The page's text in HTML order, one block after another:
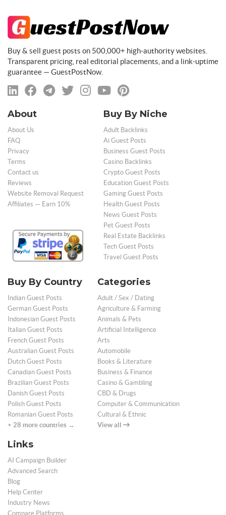
Buy & sell guest posts on 500,000+ high-authority websites.
Transparent pricing, real editorial placements, and a link-uptime
guarantee — GuestPostNow.
About
About Us
FAQ
Privacy
Terms
Contact us
Reviews
Website Removal Request
Affiliates — Earn 10%
Buy By Niche
Adult Backlinks
Ai Guest Posts
Business Guest Posts
Casino Backlinks
Crypto Guest Posts
Education Guest Posts
Gaming Guest Posts
Health Guest Posts
News Guest Posts
Pet Guest Posts
Real Estate Backlinks
Tech Guest Posts
Travel Guest Posts
Buy By Country
Indian Guest Posts
German Guest Posts
Indonesian Guest Posts
Italian Guest Posts
French Guest Posts
Australian Guest Posts
Dutch Guest Posts
Canadian Guest Posts
Brazilian Guest Posts
Danish Guest Posts
Polish Guest Posts
Romanian Guest Posts
+ 28 more countries →
Categories
Adult / Sex / Dating
Agriculture & Farming
Animals & Pets
Artificial Intelligence
Arts
Automobile
Books & Literature
Business & Finance
Casino & Gambling
CBD & Drugs
Computer & Communication
Cultural & Ethnic
View all
Links
AI Campaign Builder
Advanced Search
Blog
Help Center
Industry News
Compare Platforms